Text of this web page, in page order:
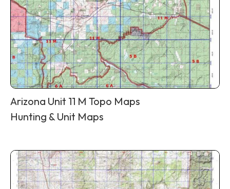
Arizona Unit 11 M Topo Maps
Hunting & Unit Maps